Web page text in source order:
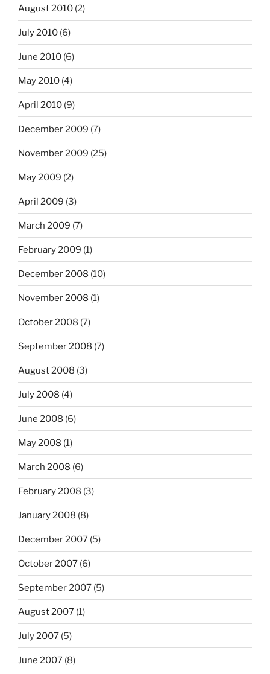
August 2010 (2)
July 2010 (6)
June 2010 (6)
May 2010 (4)
April 2010 (9)
December 2009 (7)
November 2009 (25)
May 2009 (2)
April 2009 (3)
March 2009 (7)
February 2009 (1)
December 2008 (10)
November 2008 (1)
October 2008 (7)
September 2008 (7)
August 2008 (3)
July 2008 (4)
June 2008 (6)
May 2008 (1)
March 2008 (6)
February 2008 (3)
January 2008 (8)
December 2007 (5)
October 2007 (6)
September 2007 (5)
August 2007 (1)
July 2007 (5)
June 2007 (8)